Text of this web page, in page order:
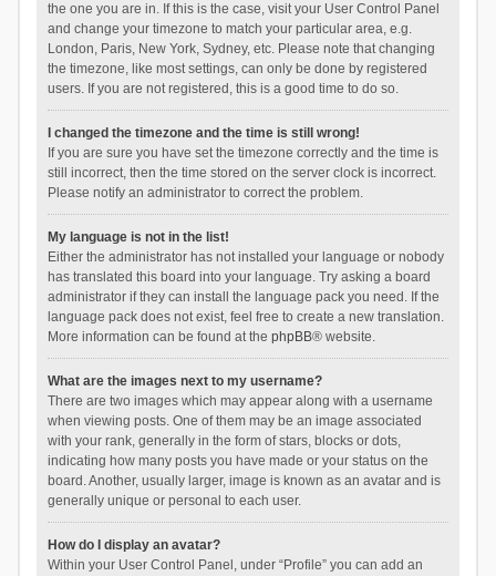
the one you are in. If this is the case, visit your User Control Panel
and change your timezone to match your particular area, e.g.
London, Paris, New York, Sydney, etc. Please note that changing
the timezone, like most settings, can only be done by registered
users. If you are not registered, this is a good time to do so.
I changed the timezone and the time is still wrong!
If you are sure you have set the timezone correctly and the time is
still incorrect, then the time stored on the server clock is incorrect.
Please notify an administrator to correct the problem.
My language is not in the list!
Either the administrator has not installed your language or nobody
has translated this board into your language. Try asking a board
administrator if they can install the language pack you need. If the
language pack does not exist, feel free to create a new translation.
More information can be found at the phpBB® website.
What are the images next to my username?
There are two images which may appear along with a username
when viewing posts. One of them may be an image associated
with your rank, generally in the form of stars, blocks or dots,
indicating how many posts you have made or your status on the
board. Another, usually larger, image is known as an avatar and is
generally unique or personal to each user.
How do I display an avatar?
Within your User Control Panel, under “Profile” you can add an